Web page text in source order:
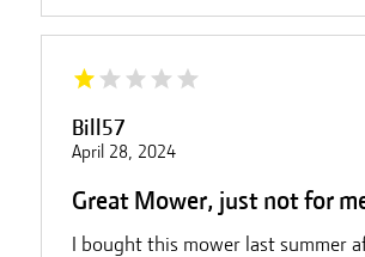
Bill57
April 28, 2024
Great Mower, just not for
I bought this mower last summer